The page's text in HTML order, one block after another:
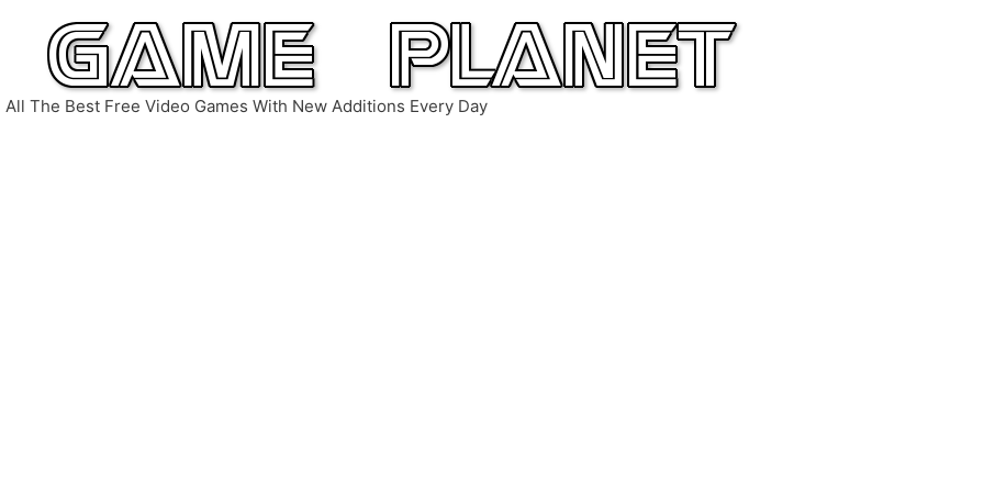
All The Best Free Video Games With New Additions Every Day